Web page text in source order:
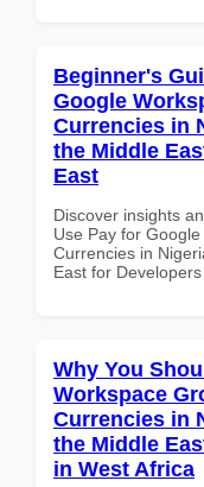
Beginner's
Google
Currencies in
the Middle
East
Discover insights
Use Pay for
Currencies in
East for
Why You
Workspace
Currencies in
the Middle
in West Africa